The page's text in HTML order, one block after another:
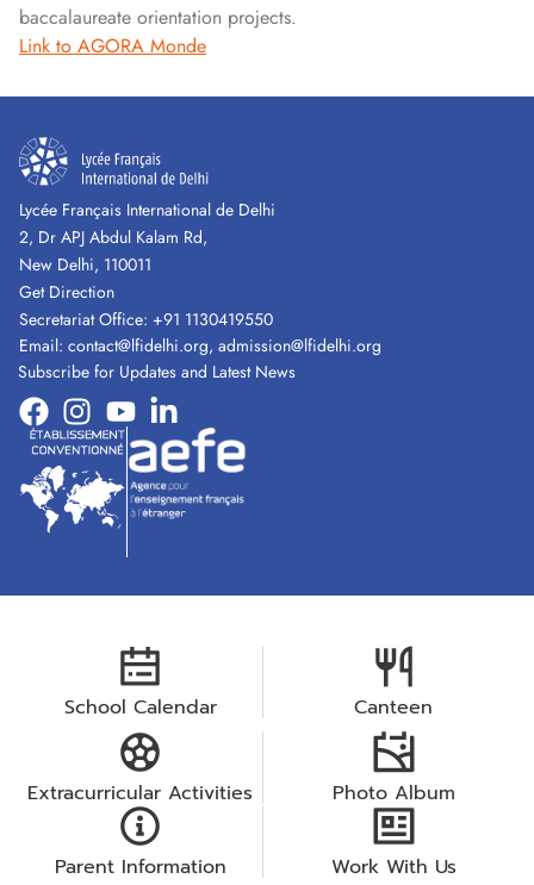
baccalaureate orientation projects.
Link to AGORA Monde
Lycée Français International de Delhi
2, Dr APJ Abdul Kalam Rd,
New Delhi, 110011
Get Direction
Secretariat Office: +91 1130419550
Email: contact@lfidelhi.org, admission@lfidelhi.org
Subscribe for Updates and Latest News
School Calendar Canteen
Extracurricular Activities Photo Album
Parent Information Work With Us